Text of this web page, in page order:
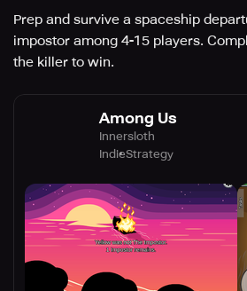
Prep and survive a spaceship
impostor among 4-15 players.
the killer to win.
Among Us
Innersloth
IndieStrategy